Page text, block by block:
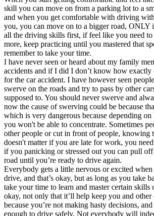
skill you can move on from a parking lot to a
and when you get comfortable with driving
you, you can move on to a bigger road, ONLY
all the driving skills first, if feel like you need to
more, keep practicing until you mastered that
remember to take your time.
I have never seen or heard about my family
accidents and if I did I don’t know how
for the car accident. I have however seen
swerve on the roads and try to pass by other
supposed to. You should never swerve and
now the cause of swerving could be because
which is very dangerous because depending
you won't be able to concentrate. Sometimes
other people or cut in front of people, knowing
doesn't matter if you are late for work, you
if you panicking or stressed out you can pull
road until you’re ready to drive again.
Everybody gets a little nervous or excited
drive, and that’s okay, but as long as you take
take your time to learn and master certain
okay, not only that it’ll help keep you and other
because you’re not making hasty decisions,
enough to drive safely. Not everybody will